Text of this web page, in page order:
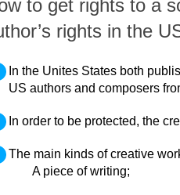
to get rights to a
rights in the
In the Unites States both
US authors and composers
In order to be protected, the
The main kinds of creative
A piece of writing;